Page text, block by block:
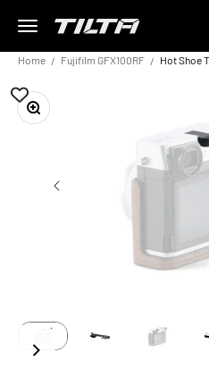
Menu
TILTA EU
Home Fujifilm GFX100RF Hot Shoe
Zoom